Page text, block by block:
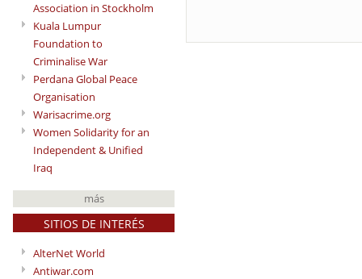
Association in Stockholm
Kuala Lumpur
Foundation to
Criminalise War
Perdana Global Peace
Organisation
Warisacrime.org
Women Solidarity for an
Independent & Unified
Iraq
más
SITIOS DE INTERÉS
AlterNet World
Antiwar.com